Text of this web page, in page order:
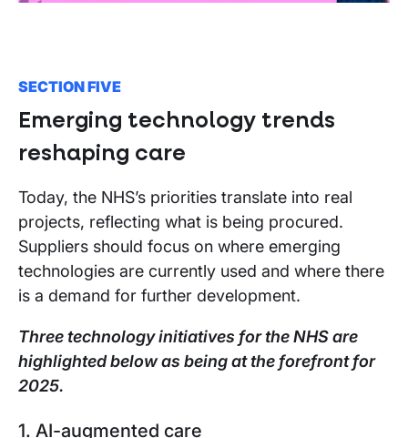
SECTION FIVE
Emerging technology trends
reshaping care
Today, the NHS’s priorities translate into real
projects, reflecting what is being procured.
Suppliers should focus on where emerging
technologies are currently used and where there
is a demand for further development.
Three technology initiatives for the NHS are
highlighted below as being at the forefront for
2025.
1. AI-augmented care